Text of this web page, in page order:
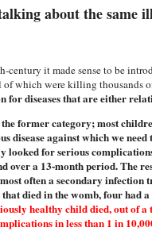
about the same
century it made sense to be
which were killing thousands
for diseases that are either
former category; most
disease against which we
looked for serious
over a 13-month period. The
often a secondary
died in the womb, four had
healthy child died, out of
in less than 1 in